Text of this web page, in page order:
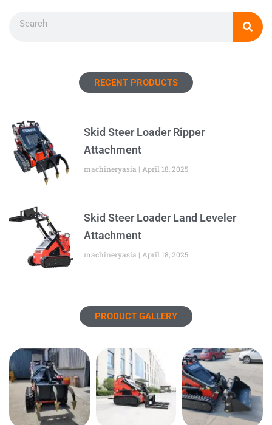
RECENT PRODUCTS
Skid Steer Loader Ripper
Attachment
machineryasia April 18, 2025
Skid Steer Loader Land Leveler
Attachment
machineryasia April 18, 2025
PRODUCT GALLERY